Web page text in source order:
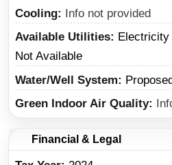
Cooling
Info not provided
Available Utilities
Not Available
Water/Well System
Green Indoor Air Quality
Financial & Legal